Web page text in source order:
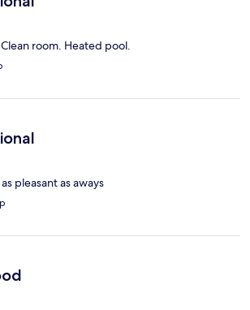
room. Heated pool.
pleasant as aways